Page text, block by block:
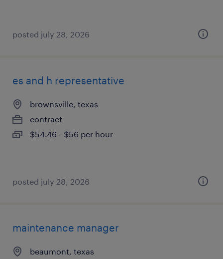
posted july 28, 2026
es and h representative
brownsville, texas
contract
$54.46 - $56 per hour
posted july 28, 2026
maintenance manager
beaumont, texas